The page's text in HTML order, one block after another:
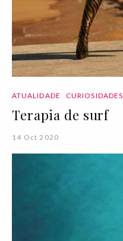
ATUALIDADE CURIOSIDADES
Terapia de surf
14 Oct 2020